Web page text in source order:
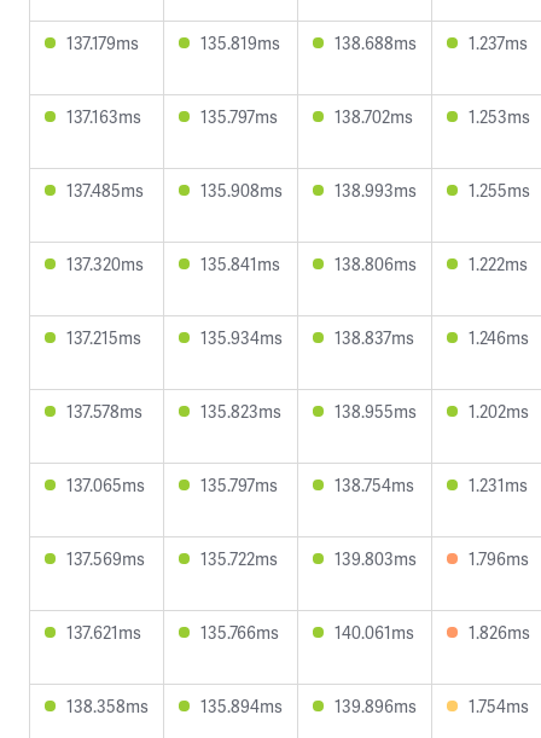
137.179ms 135.819ms 138.688ms 1.237ms
137.163ms 135.797ms 138.702ms 1.253ms
137.485ms 135.908ms 138.993ms 1.255ms
137.320ms 135.841ms 138.806ms 1.222ms
137.215ms 135.934ms 138.837ms 1.246ms
137.578ms 135.823ms 138.955ms 1.202ms
137.065ms 135.797ms 138.754ms 1.231ms
137.569ms 135.722ms 139.803ms 1.796ms
137.621ms 135.766ms 140.061ms 1.826ms
138.358ms 135.894ms 139.896ms 1.754ms